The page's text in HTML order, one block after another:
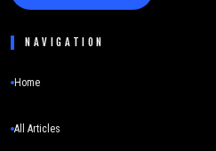
NAVIGATION
Home
All Articles